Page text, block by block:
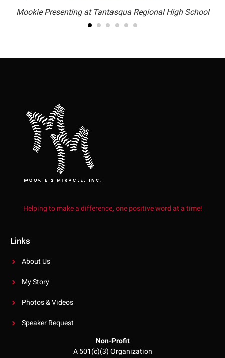
Mookie Presenting at Tantasqua Regional High School
Helping to make a difference, one positive word at a time!
Links
About Us
My Story
Photos & Videos
Speaker Request
Non-Profit
A 501(c)(3) Organization